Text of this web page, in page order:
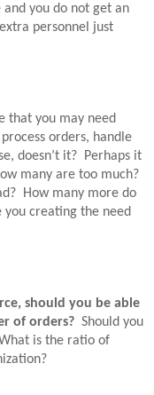
you do not get an
extra personnel just
that you may need
orders, handle
doesn’t it?
Perhaps it
many are too much?
How many more do
you creating the need
should you be able
of orders? Should you
is the ratio of